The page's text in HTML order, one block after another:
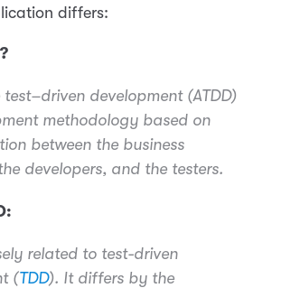
differs:
development (ATDD)
methodology based on
between the business
developers, and the testers.
related to test-driven
(TDD). It differs by the